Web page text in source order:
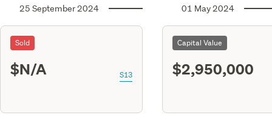
25 September 2024
Sold
$N/A S13
01 May 2024
Capital Value
$2,950,000